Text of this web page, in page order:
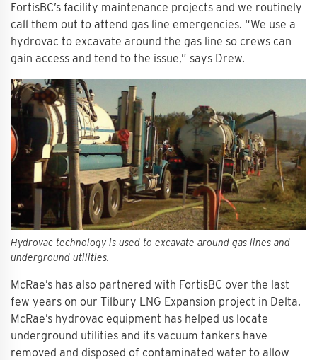
FortisBC’s facility maintenance projects and we routinely
call them out to attend gas line emergencies. “We use a
hydrovac to excavate around the gas line so crews can
gain access and tend to the issue,” says Drew.
Hydrovac technology is used to excavate around gas lines and
underground utilities.
McRae’s has also partnered with FortisBC over the last
few years on our Tilbury LNG Expansion project in Delta.
McRae’s hydrovac equipment has helped us locate
underground utilities and its vacuum tankers have
removed and disposed of contaminated water to allow